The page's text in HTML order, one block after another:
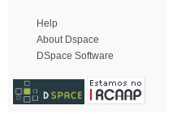
Help
About Dspace
DSpace Software